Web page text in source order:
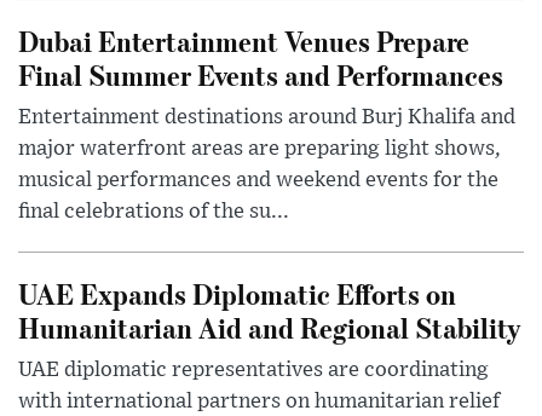
Dubai Entertainment Venues Prepare
Final Summer Events and Performances
Entertainment destinations around Burj Khalifa and
major waterfront areas are preparing light shows,
musical performances and weekend events for the
final celebrations of the su...
UAE Expands Diplomatic Efforts on
Humanitarian Aid and Regional Stability
UAE diplomatic representatives are coordinating
with international partners on humanitarian relief